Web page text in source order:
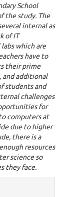
School
the study. The
internal as
of IT
which are
have to
their prime
and additional
students and
challenges
for
computers at
due to higher
there is a
resources
science so
they face.